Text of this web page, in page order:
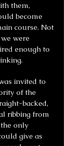
them,
become
course. Not
were
enough to
invited to
of the
backed,
ribbing from
only
give as